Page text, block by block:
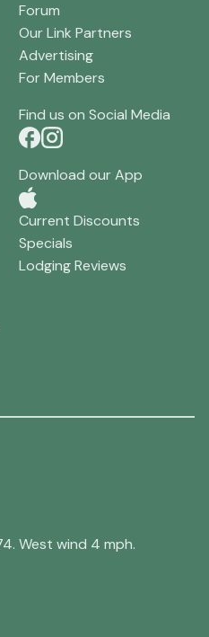
Forum
Our Link Partners
Advertising
For Members
Find us on Social Media
Download our App
Current Discounts
Specials
Lodging Reviews
West wind 4 mph.